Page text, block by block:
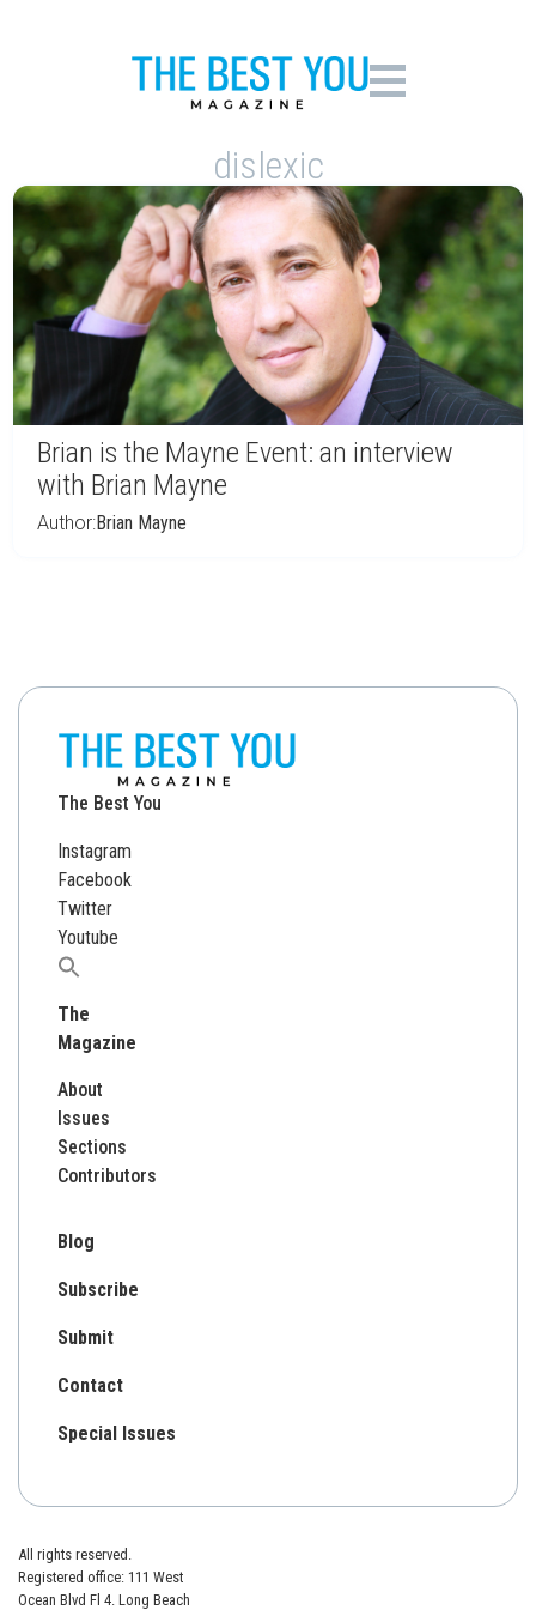
dislexic
Brian is the Mayne Event: an interview
with Brian Mayne
Author:Brian Mayne
The Best You
Instagram
Facebook
Twitter
Youtube
Search
The
Magazine
About
Issues
Sections
Contributors
Blog
Subscribe
Submit
Contact
Special Issues
All rights reserved.
Registered office: 111 West
Ocean Blvd Fl 4. Long Beach